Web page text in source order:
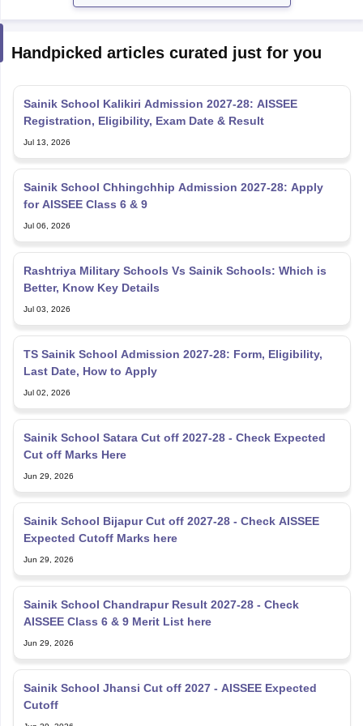
Handpicked articles curated just for you
Sainik School Kalikiri Admission 2027-28: AISSEE
Registration, Eligibility, Exam Date & Result
Jul 13, 2026
Sainik School Chhingchhip Admission 2027-28: Apply
for AISSEE Class 6 & 9
Jul 06, 2026
Rashtriya Military Schools Vs Sainik Schools: Which is
Better, Know Key Details
Jul 03, 2026
TS Sainik School Admission 2027-28: Form, Eligibility,
Last Date, How to Apply
Jul 02, 2026
Sainik School Satara Cut off 2027-28 - Check Expected
Cut off Marks Here
Jun 29, 2026
Sainik School Bijapur Cut off 2027-28 - Check AISSEE
Expected Cutoff Marks here
Jun 29, 2026
Sainik School Chandrapur Result 2027-28 - Check
AISSEE Class 6 & 9 Merit List here
Jun 29, 2026
Sainik School Jhansi Cut off 2027 - AISSEE Expected
Cutoff